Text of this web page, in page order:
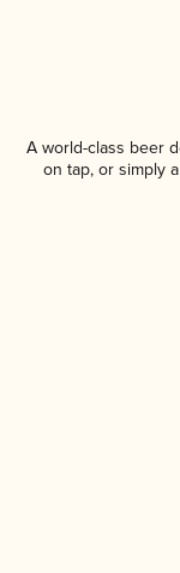
A world-class beer
on tap, or simply